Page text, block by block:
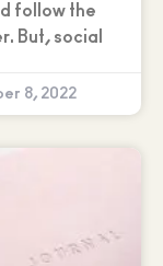
follow the
But, social
8, 2022